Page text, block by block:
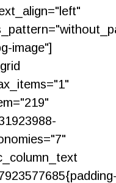
image"]